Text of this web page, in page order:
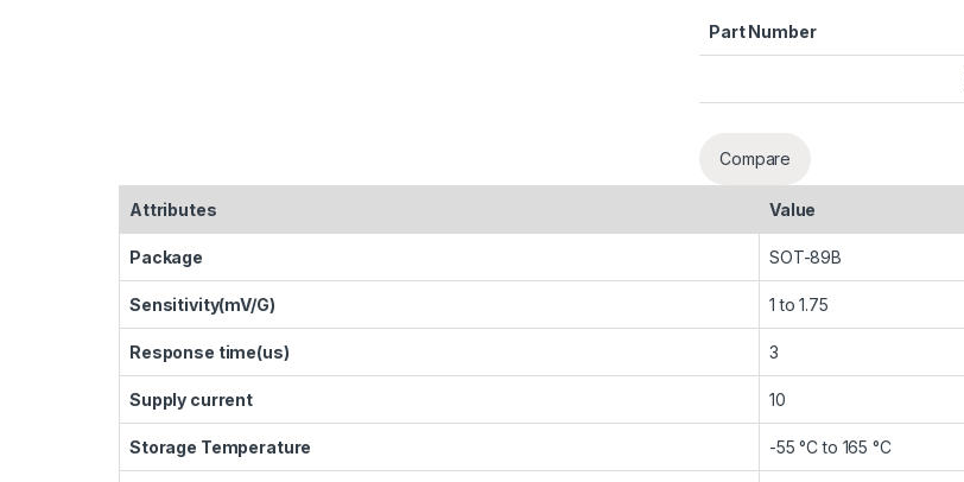
Part Number
Compare
Attributes Value
Package SOT-89B
Sensitivity(mV/G) 1 to 1.75
Response time(us) 3
Supply current 10
Storage Temperature -55 °C to 165 °C